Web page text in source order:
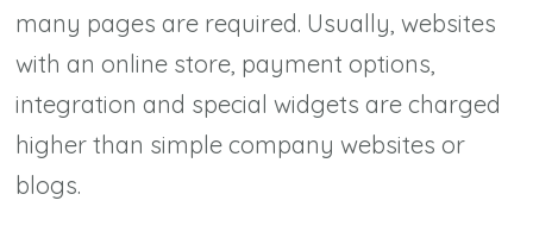
many pages are required. Usually, websites
with an online store, payment options,
integration and special widgets are charged
higher than simple company websites or
blogs.